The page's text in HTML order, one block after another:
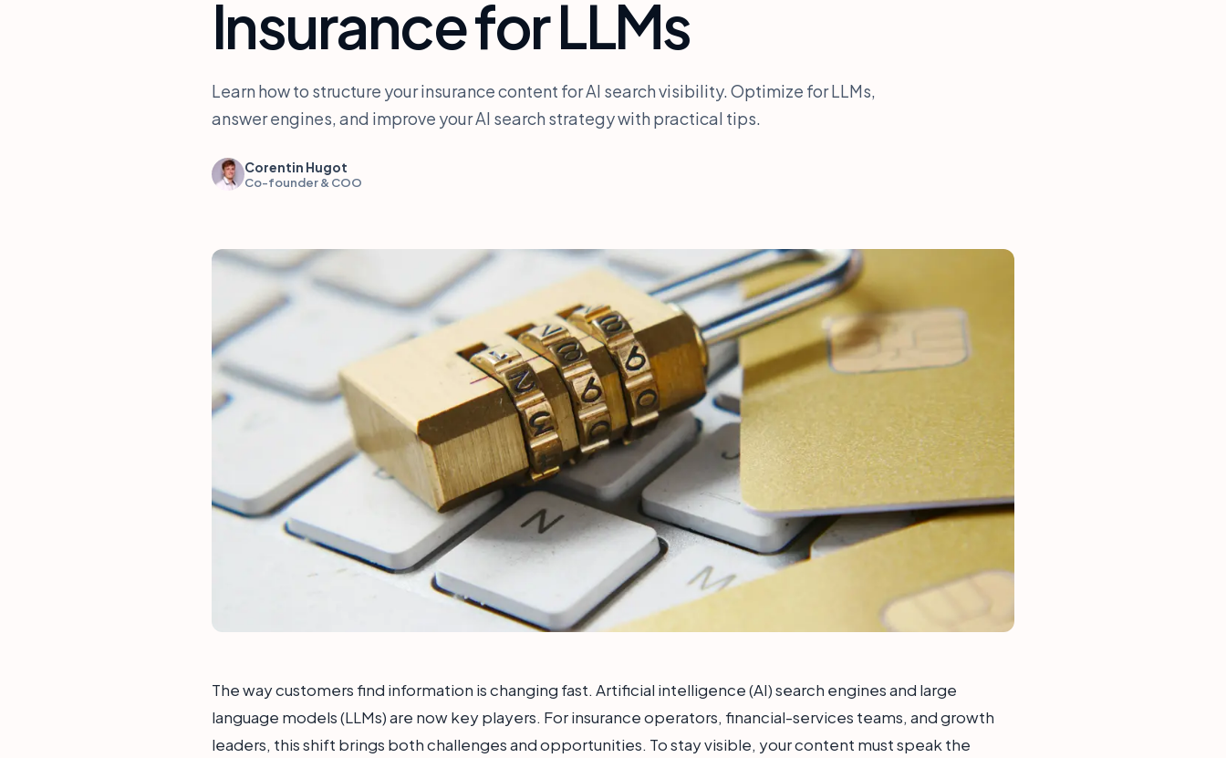
Insurance for LLMs
Learn how to structure your insurance content for AI search visibility. Optimize for LLMs,
answer engines, and improve your AI search strategy with practical tips.
Corentin Hugot
Co-founder & COO
The way customers find information is changing fast. Artificial intelligence (AI) search engines and large
language models (LLMs) are now key players. For insurance operators, financial-services teams, and growth
leaders, this shift brings both challenges and opportunities. To stay visible, your content must speak the